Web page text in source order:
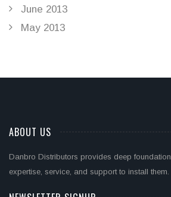
June 2013
May 2013
ABOUT US
Danbro Distributors provides deep
expertise, service, and support to install them.